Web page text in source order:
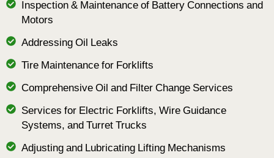
Inspection & Maintenance of Battery Connections and
Motors
Addressing Oil Leaks
Tire Maintenance for Forklifts
Comprehensive Oil and Filter Change Services
Services for Electric Forklifts, Wire Guidance
Systems, and Turret Trucks
Adjusting and Lubricating Lifting Mechanisms